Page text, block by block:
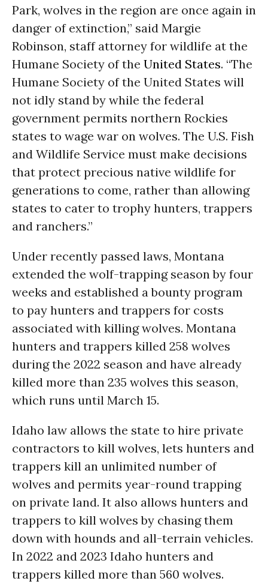
Park, wolves in the region are once again in
danger of extinction,” said Margie
Robinson, staff attorney for wildlife at the
Humane Society of the United States. “The
Humane Society of the United States will
not idly stand by while the federal
government permits northern Rockies
states to wage war on wolves. The U.S. Fish
and Wildlife Service must make decisions
that protect precious native wildlife for
generations to come, rather than allowing
states to cater to trophy hunters, trappers
and ranchers.”
Under recently passed laws, Montana
extended the wolf-trapping season by four
weeks and established a bounty program
to pay hunters and trappers for costs
associated with killing wolves. Montana
hunters and trappers killed 258 wolves
during the 2022 season and have already
killed more than 235 wolves this season,
which runs until March 15.
Idaho law allows the state to hire private
contractors to kill wolves, lets hunters and
trappers kill an unlimited number of
wolves and permits year-round trapping
on private land. It also allows hunters and
trappers to kill wolves by chasing them
down with hounds and all-terrain vehicles.
In 2022 and 2023 Idaho hunters and
trappers killed more than 560 wolves.